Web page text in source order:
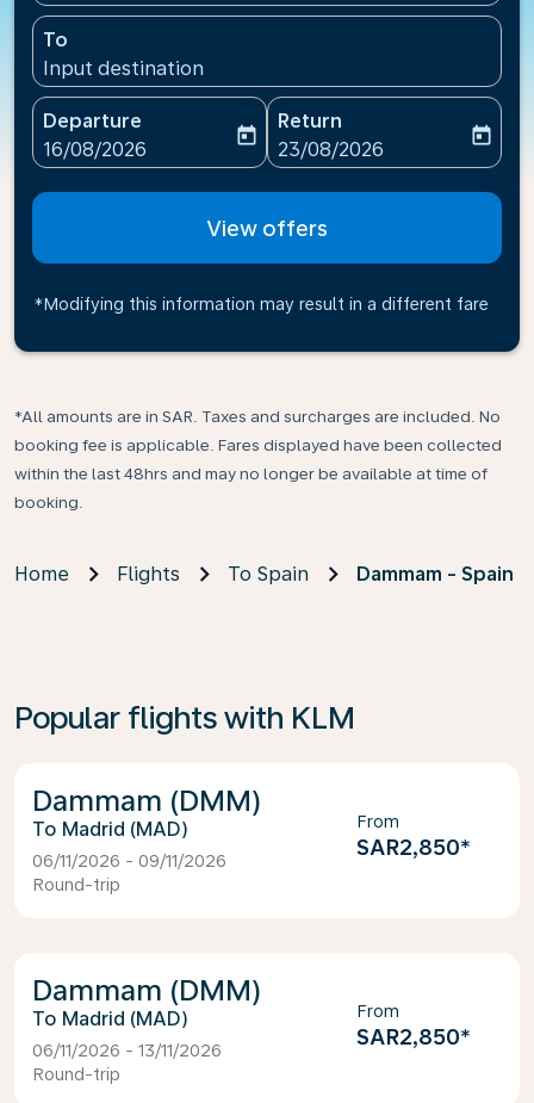
To
Input destination
Departure
fc-booking-departure-date-aria-label
16/08/2026
today
Return
fc-booking-return-date-
23/08/2026
today
View offers
*Modifying this information may result in a different fare
*All amounts are in SAR. Taxes and surcharges are included. No
booking fee is applicable. Fares displayed have been collected
within the last 48hrs and may no longer be available at time of
booking.
Home Flights To Spain Dammam - Spain
Popular flights with KLM
Dammam (DMM)
Madrid (MAD)
06/11/2026 - 09/11/2026
Round-trip
From
SAR2,850*
Dammam (DMM)
Madrid (MAD)
06/11/2026 - 13/11/2026
Round-trip
From
SAR2,850*